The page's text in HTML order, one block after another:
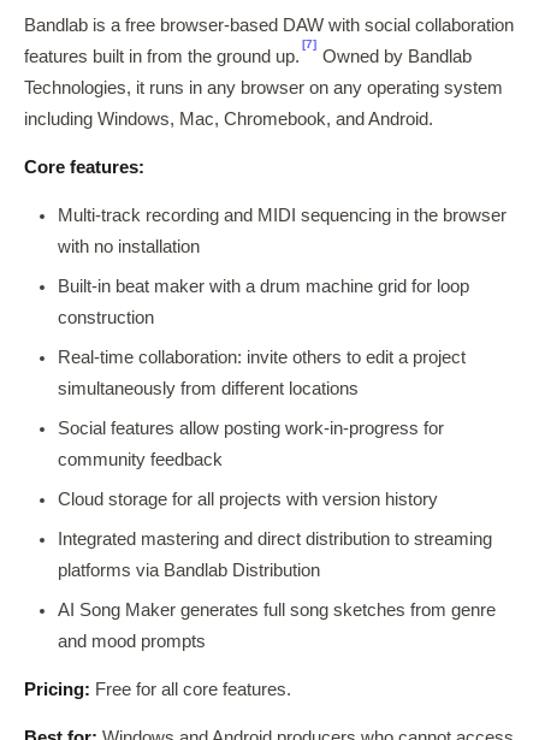
Bandlab is a free browser-based DAW with social collaboration
features built in from the ground up.
[7]
Owned by Bandlab
Technologies, it runs in any browser on any operating system
including Windows, Mac, Chromebook, and Android.
Core features:
Multi-track recording and MIDI sequencing in the browser
with no installation
Built-in beat maker with a drum machine grid for loop
construction
Real-time collaboration: invite others to edit a project
simultaneously from different locations
Social features allow posting work-in-progress for
community feedback
Cloud storage for all projects with version history
Integrated mastering and direct distribution to streaming
platforms via Bandlab Distribution
AI Song Maker generates full song sketches from genre
and mood prompts
Pricing: Free for all core features.